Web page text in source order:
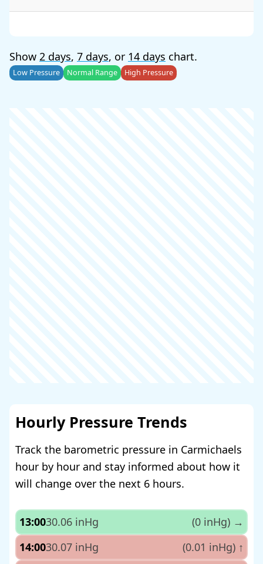
Show 2 days, 7 days, or 14 days chart.
Low Pressure Normal Range High Pressure
Hourly Pressure Trends
Track the barometric pressure in Carmichaels
hour by hour and stay informed about how it
will change over the next 6 hours.
13:0030.06 inHg (0 inHg) →
14:0030.07 inHg (0.01 inHg) ↑